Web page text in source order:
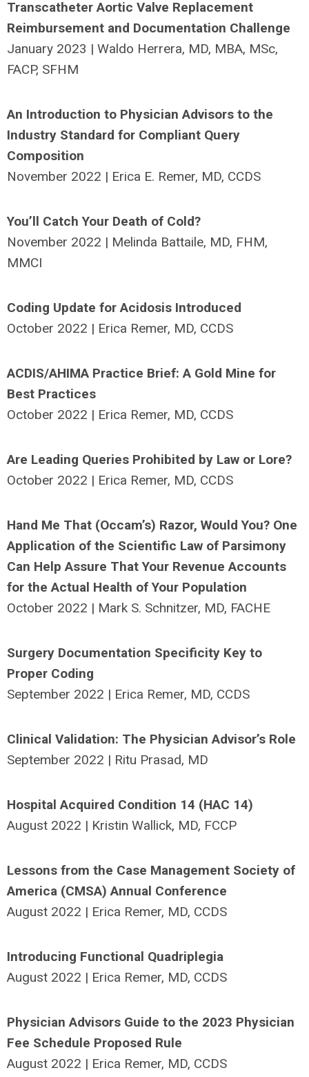
Transcatheter Aortic Valve Replacement
Reimbursement and Documentation Challenge
January 2023 | Waldo Herrera, MD, MBA, MSc,
FACP, SFHM
An Introduction to Physician Advisors to the
Industry Standard for Compliant Query
Composition
November 2022 | Erica E. Remer, MD, CCDS
You’ll Catch Your Death of Cold?
November 2022 | Melinda Battaile, MD, FHM,
MMCI
Coding Update for Acidosis Introduced
October 2022 | Erica Remer, MD, CCDS
ACDIS/AHIMA Practice Brief: A Gold Mine for
Best Practices
October 2022 | Erica Remer, MD, CCDS
Are Leading Queries Prohibited by Law or Lore?
October 2022 | Erica Remer, MD, CCDS
Hand Me That (Occam’s) Razor, Would You? One
Application of the Scientific Law of Parsimony
Can Help Assure That Your Revenue Accounts
for the Actual Health of Your Population
October 2022 | Mark S. Schnitzer, MD, FACHE
Surgery Documentation Specificity Key to
Proper Coding
September 2022 | Erica Remer, MD, CCDS
Clinical Validation: The Physician Advisor’s Role
September 2022 | Ritu Prasad, MD
Hospital Acquired Condition 14 (HAC 14)
August 2022 | Kristin Wallick, MD, FCCP
Lessons from the Case Management Society of
America (CMSA) Annual Conference
August 2022 | Erica Remer, MD, CCDS
Introducing Functional Quadriplegia
August 2022 | Erica Remer, MD, CCDS
Physician Advisors Guide to the 2023 Physician
Fee Schedule Proposed Rule
August 2022 | Erica Remer, MD, CCDS